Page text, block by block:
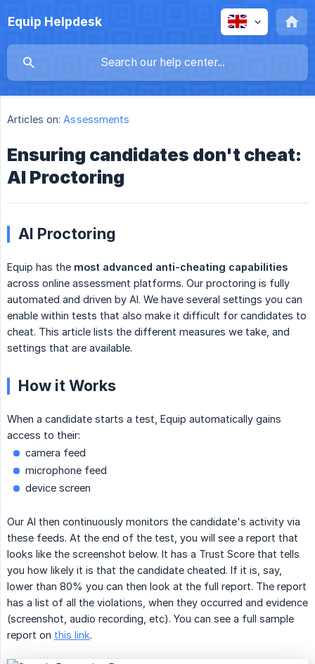
Equip Helpdesk
Articles on: Assessments
Ensuring candidates don't cheat:
AI Proctoring
AI Proctoring
Equip has the most advanced anti-cheating capabilities
across online assessment platforms. Our proctoring is fully
automated and driven by AI. We have several settings you can
enable within tests that also make it difficult for candidates to
cheat. This article lists the different measures we take, and
settings that are available.
How it Works
When a candidate starts a test, Equip automatically gains
access to their:
camera feed
microphone feed
device screen
Our AI then continuously monitors the candidate's activity via
these feeds. At the end of the test, you will see a report that
looks like the screenshot below. It has a Trust Score that tells
you how likely it is that the candidate cheated. If it is, say,
lower than 80% you can then look at the full report. The report
has a list of all the violations, when they occurred and evidence
(screenshot, audio recording, etc). You can see a full sample
report on this link.